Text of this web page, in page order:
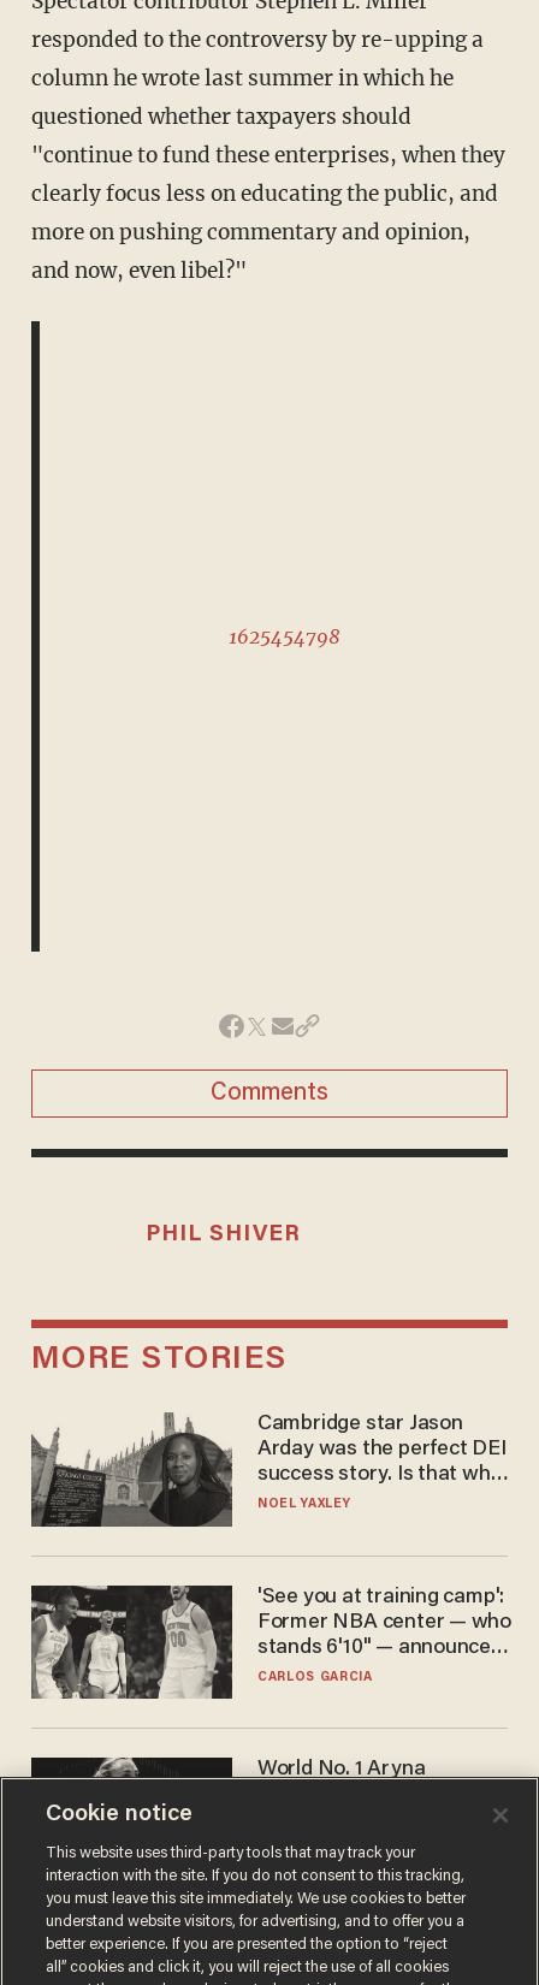
responded to the controversy by re-upping a
column he wrote last summer in which he
questioned whether taxpayers should
"continue to fund these enterprises, when they
clearly focus less on educating the public, and
more on pushing commentary and opinion,
and now, even libel?"
1625454798
Comments
PHIL SHIVER
MORE STORIES
Cambridge star Jason
Arday was the perfect DEI
success story. Is that why
nobody questioned him?
NOEL YAXLEY
'See you at training camp':
Former NBA center — who
stands 6'10" — announces
he's ready to play in the
CARLOS GARCIA
World No. 1 Aryna
answer when asked about
gender testing: 'Men are
way stronger'
ANDREW CHAPADOS
Cookie notice
This website uses third-party tools that may track your
interaction with the site. If you do not consent to this tracking,
you must leave this site immediately. We use cookies to better
understand website visitors, for advertising, and to offer you a
better experience. If you are presented the option to “reject
all” cookies and click it, you will reject the use of all cookies